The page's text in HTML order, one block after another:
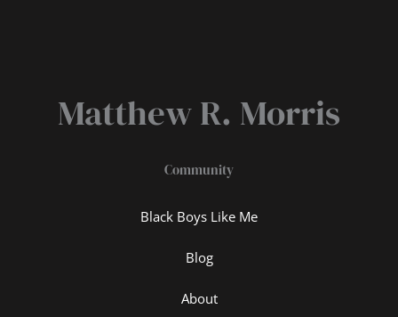
Matthew R. Morris
Community
Black Boys Like Me
Blog
About